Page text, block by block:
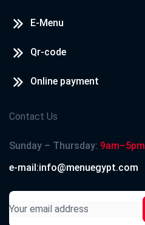
E-Menu
Qr-code
Online payment
Contact Us
Sunday – Thursday: 9am–5pm
e-mail:info@menuegypt.com